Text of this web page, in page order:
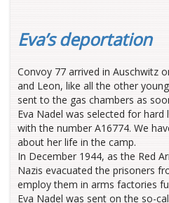
Eva’s deportation
Convoy 77 arrived in Auschwitz
and Leon, like all the other
sent to the gas chambers as
Eva Nadel was selected for
with the number A16774. We
about her life in the camp.
In December 1944, as the Red
Nazis evacuated the prisoners
employ them in arms factories
Eva Nadel was sent on the so-